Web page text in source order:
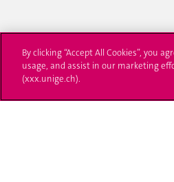
University of
By clicking “Accept All Cookies”, you
usage, and assist in our marketing
(xxx.unige.ch).